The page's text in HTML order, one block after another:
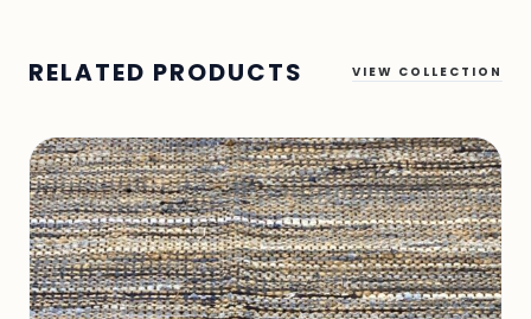
RELATED PRODUCTS VIEW COLLECTION